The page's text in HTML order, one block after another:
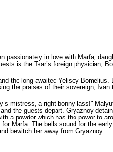
passionately in love with Marfa,
is the Tsar’s foreign physi­cian,
the long-awaited Yelisey
the praises of their sovereign, Ivan
mistress, a right bonny lass!"
the guests depart. Gryaznoy
powder which has the power to
Marfa. The bells sound for the
bewitch her away from Gryaznoy.